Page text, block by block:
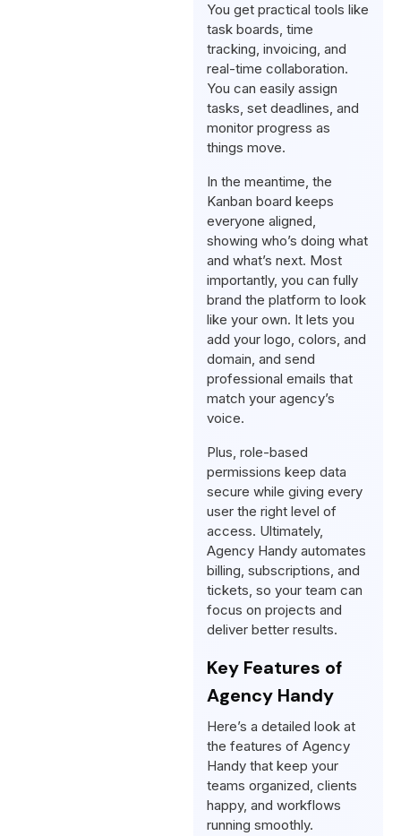
You get practical tools like
task boards, time
tracking, invoicing, and
real-time collaboration.
You can easily assign
tasks, set deadlines, and
monitor progress as
things move.
In the meantime, the
Kanban board keeps
everyone aligned,
showing who’s doing what
and what’s next. Most
importantly, you can fully
brand the platform to look
like your own. It lets you
add your logo, colors, and
domain, and send
professional emails that
match your agency’s
voice.
Plus, role-based
permissions keep data
secure while giving every
user the right level of
access. Ultimately,
Agency Handy automates
billing, subscriptions, and
tickets, so your team can
focus on projects and
deliver better results.
Key Features of
Agency Handy
Here’s a detailed look at
the features of Agency
Handy that keep your
teams organized, clients
happy, and workflows
running smoothly.